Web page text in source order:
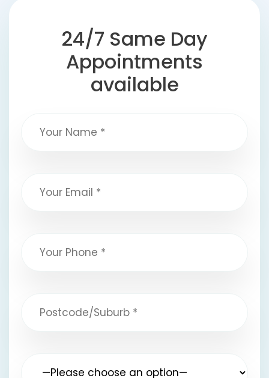
24/7 Same Day
Appointments
available